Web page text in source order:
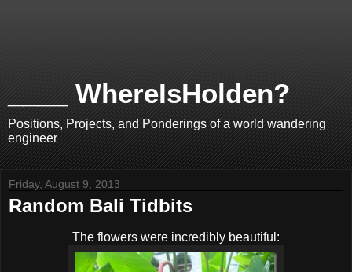
____ WhereIsHolden?
Positions, Projects, and Ponderings of a world wandering
engineer
Friday, August 9, 2013
Random Bali Tidbits
The flowers were incredibly beautiful: